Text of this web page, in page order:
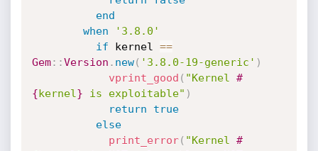
end
when
'3.8.0'
if kernel ==
Gem: :Version . new( '3.8.0-19-generic' )
vprint_good ( "Kernel #
{kernel } is exploitable" )
return
true
else
print_error( "Kernel #